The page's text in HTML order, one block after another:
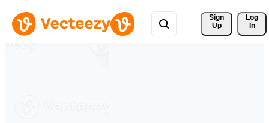
Sign
Up
Log
In